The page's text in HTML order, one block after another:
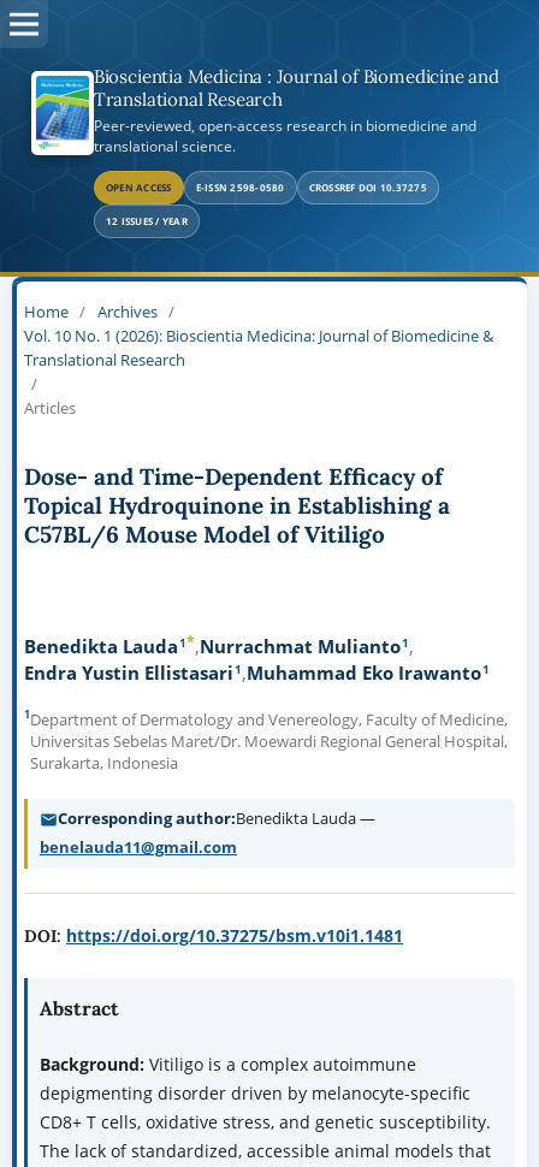
Bioscientia Medicina : Journal of Biomedicine and
Translational Research
Peer-reviewed, open-access research in biomedicine and
translational science.
OPEN ACCESS E-ISSN 2598-0580 CROSSREF DOI 10.37275
12 ISSUES / YEAR
Home / Archives /
Vol. 10 No. 1 (2026): Bioscientia Medicina: Journal of Biomedicine &
Translational Research
/
Articles
Dose- and Time-Dependent Efficacy of
Topical Hydroquinone in Establishing a
C57BL/6 Mouse Model of Vitiligo
Benedikta Lauda1* Nurrachmat Mulianto1
Endra Yustin Ellistasari1 Muhammad Eko Irawanto1
1Department of Dermatology and Venereology, Faculty of Medicine,
Universitas Sebelas Maret/Dr. Moewardi Regional General Hospital,
Surakarta, Indonesia
Corresponding author Benedikta Lauda —
benelauda11@gmail.com
DOI: https://doi.org/10.37275/bsm.v10i1.1481
Abstract
Background: Vitiligo is a complex autoimmune
depigmenting disorder driven by melanocyte-specific
CD8+ T cells, oxidative stress, and genetic susceptibility.
The lack of standardized, accessible animal models that